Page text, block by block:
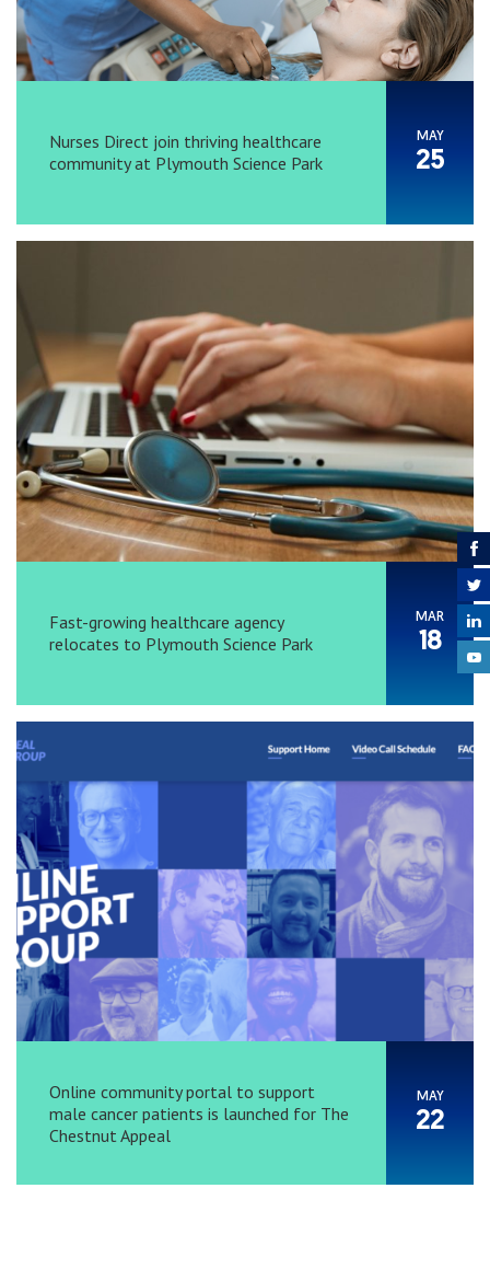
Nurses Direct join thriving healthcare
community at Plymouth Science Park
MAY
25
Fast-growing healthcare agency
relocates to Plymouth Science Park
MAR
18
Online community portal to support
male cancer patients is launched for The
Chestnut Appeal
MAY
22